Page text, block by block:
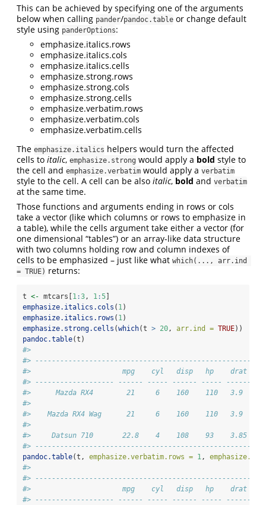
This can be achieved by specifying one of the arguments
below when calling pander/pandoc.table or change default
style using panderOptions:
emphasize.italics.rows
emphasize.italics.cols
emphasize.italics.cells
emphasize.strong.rows
emphasize.strong.cols
emphasize.strong.cells
emphasize.verbatim.rows
emphasize.verbatim.cols
emphasize.verbatim.cells
The emphasize.italics helpers would turn the affected
cells to italic, emphasize.strong would apply a bold style to
the cell and emphasize.verbatim would apply a verbatim
style to the cell. A cell can be also italic, bold and verbatim
at the same time.
Those functions and arguments ending in rows or cols
take a vector (like which columns or rows to emphasize in
a table), while the cells argument take either a vector (for
one dimensional “tables”) or an array-like data structure
with two columns holding row and column indexes of
cells to be emphasized – just like what which(..., arr.ind
= TRUE) returns:
t <- mtcars[ 1:3, 1:5
emphasize.italics.cols ( 1)
emphasize.italics.rows ( 1)
emphasize.strong.cells (which(t > 20, arr.ind = TRUE))
pandoc.table(t)
#>
#> ----------------------------------------------------
#>                      mpg    cyl   disp   hp    drat
#> ------------------- ------ ----- ------ ----- ------
#>      Mazda RX4        21     6    160    110   3.9
#>
#>    Mazda RX4 Wag      21     6    160    110   3.9
#>
#>     Datsun 710       22.8    4    108    93    3.85
#> ----------------------------------------------------
pandoc.table(t, emphasize.verbatim.rows = 1,
#>
#> ----------------------------------------------------
#>                      mpg    cyl   disp   hp    drat
#> ------------------- ------ ----- ------ ----- ------